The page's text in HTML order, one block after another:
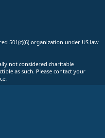
501(c)(6) organization under US law
not considered charitable
as such. Please contact your